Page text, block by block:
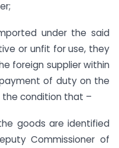
under the said
or unfit for use, they
foreign supplier within
of duty on the
condition that –
goods are identified
Commissioner of